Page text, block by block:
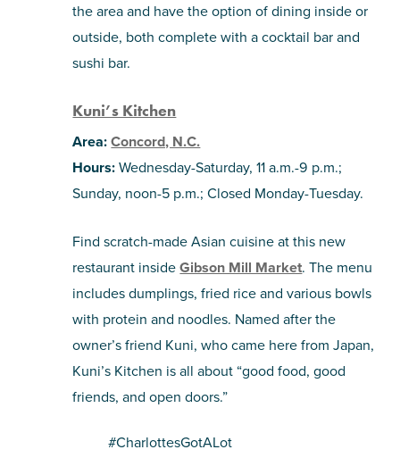
the area and have the option of dining inside or
outside, both complete with a cocktail bar and
sushi bar.
Kuni’s Kitchen
Area:Concord, N.C.
Hours:Wednesday-Saturday, 11 a.m.-9 p.m.;
Sunday, noon-5 p.m.; Closed Monday-Tuesday.
Find scratch-made Asian cuisine at this new
restaurant insideGibson Mill Market. The menu
includes dumplings, fried rice and various bowls
with protein and noodles. Named after the
owner’s friend Kuni, who came here from Japan,
Kuni’s Kitchen is all about “good food, good
friends, and open doors.”
#CharlottesGotALot